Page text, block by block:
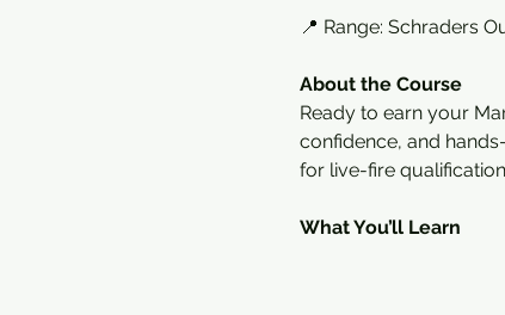
📍 Range: Schraders
About the Course
Ready to earn your
confidence, and
for live-fire
What You’ll Learn